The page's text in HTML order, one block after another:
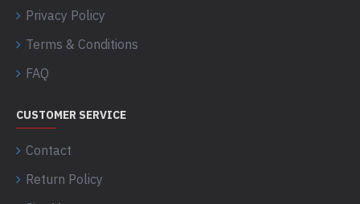
Privacy Policy
Terms & Conditions
FAQ
CUSTOMER SERVICE
Contact
Return Policy